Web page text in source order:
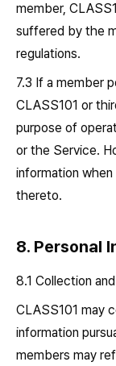
member,
suffered by the
regulations.
7.3 If a member
CLASS101 or
purpose of
or the Service.
information
thereto.
8. Personal
8.1 Collection
CLASS101 may
information
members may